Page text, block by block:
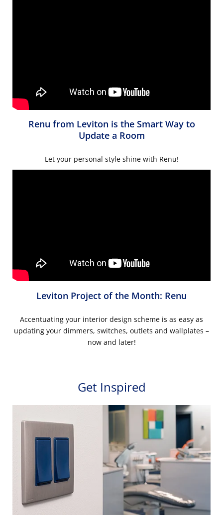
Renu from Leviton is the Smart Way to
Update a Room
Let your personal style shine with Renu!
Leviton Project of the Month: Renu
Accentuating your interior design scheme is as easy as
updating your dimmers, switches, outlets and wallplates –
now and later!
Get Inspired